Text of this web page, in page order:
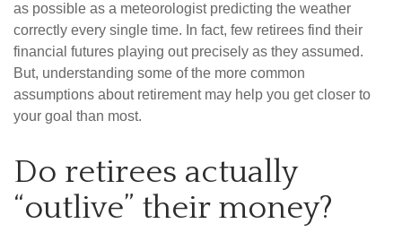
as possible as a meteorologist predicting the weather
correctly every single time. In fact, few retirees find their
financial futures playing out precisely as they assumed.
But, understanding some of the more common
assumptions about retirement may help you get closer to
your goal than most.
Do retirees actually
“outlive” their money?